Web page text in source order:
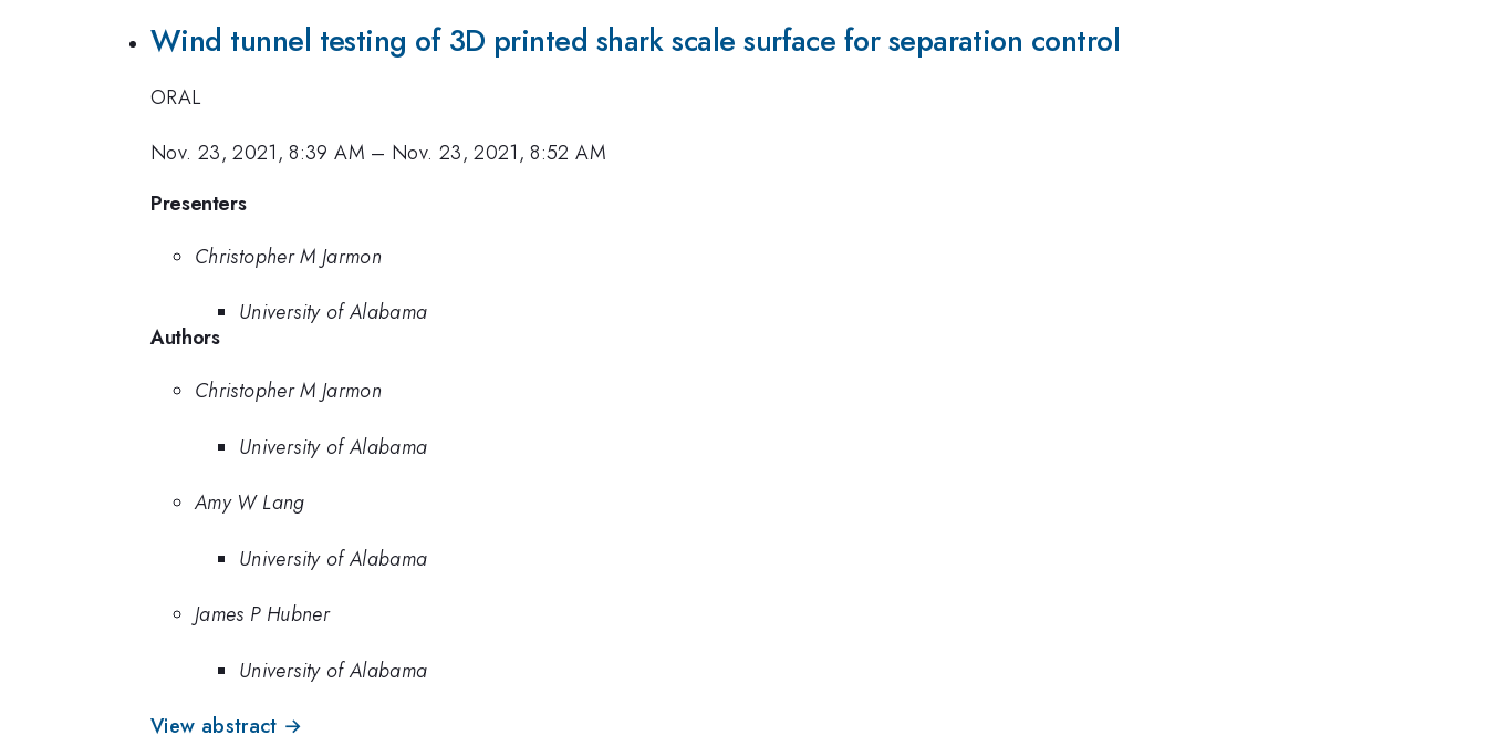
Wind tunnel testing of 3D printed shark scale surface for separation control
ORAL
Nov. 23, 2021, 8:39 AM – Nov. 23, 2021, 8:52 AM
Presenters
Christopher M Jarmon
University of Alabama
Authors
Christopher M Jarmon
University of Alabama
Amy W Lang
University of Alabama
James P Hubner
University of Alabama
View abstract →